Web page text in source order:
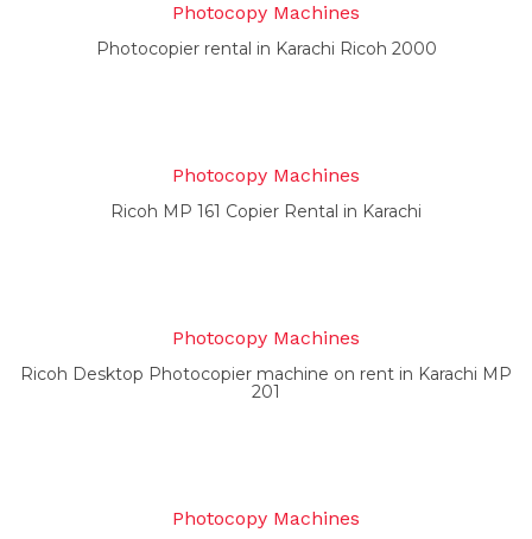
Photocopy Machines
Photocopier rental in Karachi Ricoh 2000
Photocopy Machines
Ricoh MP 161 Copier Rental in Karachi
Photocopy Machines
Ricoh Desktop Photocopier machine on rent in Karachi MP
201
Photocopy Machines